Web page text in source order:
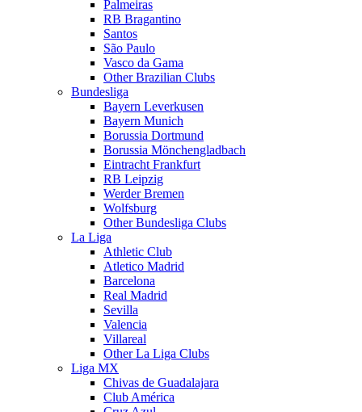
Palmeiras
RB Bragantino
Santos
São Paulo
Vasco da Gama
Other Brazilian Clubs
Bundesliga
Bayern Leverkusen
Bayern Munich
Borussia Dortmund
Borussia Mönchengladbach
Eintracht Frankfurt
RB Leipzig
Werder Bremen
Wolfsburg
Other Bundesliga Clubs
La Liga
Athletic Club
Atletico Madrid
Barcelona
Real Madrid
Sevilla
Valencia
Villareal
Other La Liga Clubs
Liga MX
Chivas de Guadalajara
Club América